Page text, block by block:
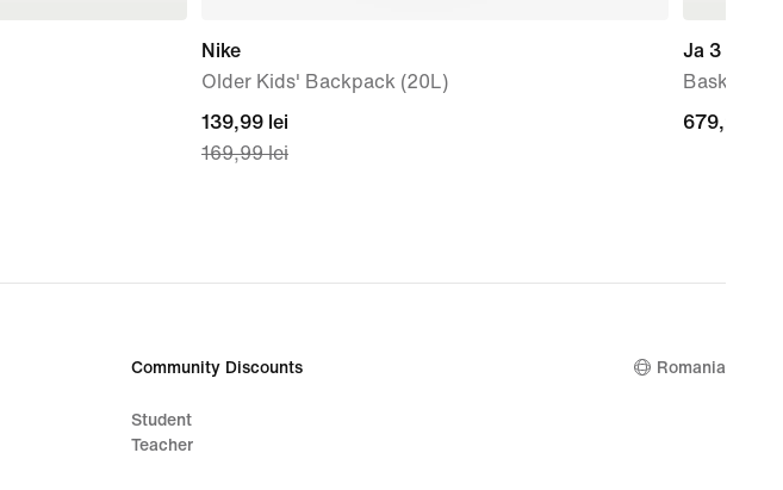
Nike
Older Kids' Backpack (20L)
current
price
price
139,99 lei
169,99 lei
Ja 3
Basketball
679,99
679,99 lei
Community Discounts
Student
Teacher
Romania